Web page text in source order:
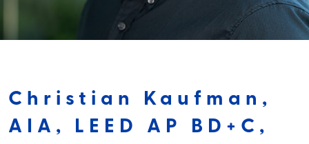
Christian Kaufman,
AIA, LEED AP BD+C,